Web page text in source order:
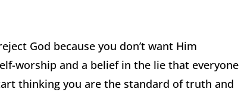
God because you don’t want Him
worship and a belief in the lie that everyone
thinking you are the standard of truth and